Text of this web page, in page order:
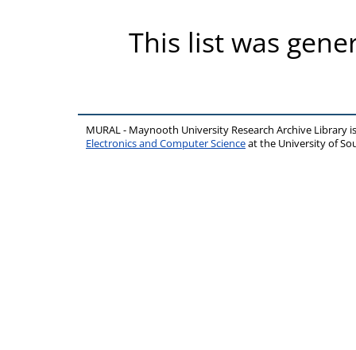
This list was
MURAL - Maynooth University Research Archive Library
Electronics and Computer Scienceat the University of